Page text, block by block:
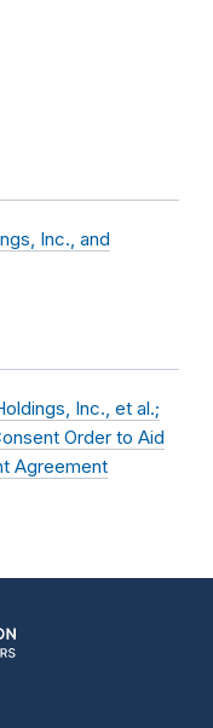
Inc., and
Inc., et al.;
Order to Aid
Agreement